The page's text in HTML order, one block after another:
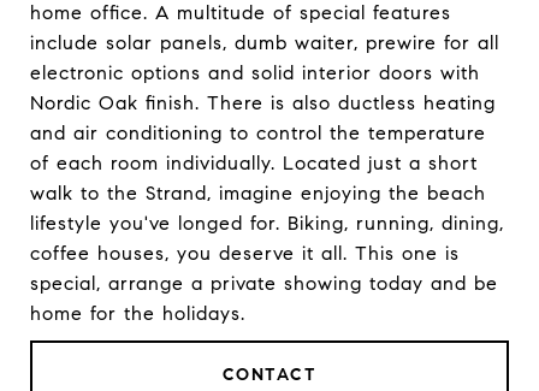
home office. A multitude of special features
include solar panels, dumb waiter, prewire for all
electronic options and solid interior doors with
Nordic Oak finish. There is also ductless heating
and air conditioning to control the temperature
of each room individually. Located just a short
walk to the Strand, imagine enjoying the beach
lifestyle you've longed for. Biking, running, dining,
coffee houses, you deserve it all. This one is
special, arrange a private showing today and be
home for the holidays.
CONTACT